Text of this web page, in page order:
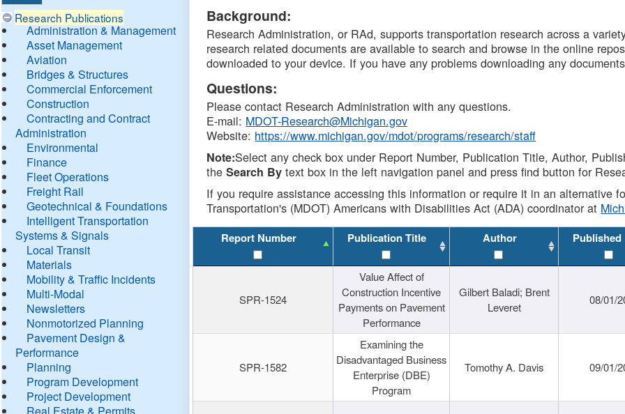
Research Publications
Administration & Management
Asset Management
Aviation
Bridges & Structures
Commercial Enforcement
Construction
Contracting and Contract
Administration
Environmental
Finance
Fleet Operations
Freight Rail
Geotechnical & Foundations
Intelligent Transportation
Systems & Signals
Local Transit
Materials
Mobility & Traffic Incidents
Multi-Modal
Newsletters
Nonmotorized Planning
Pavement Design &
Performance
Planning
Program Development
Project Development
Real Estate & Permits
DTMB
Background:
Research Administration, or RAd, supports transportation research across a
research related documents are available to search and browse in the online
downloaded to your device. If you have any problems downloading any
Questions:
Please contact Research Administration with any questions.
E-mail: MDOT-Research@Michigan.gov
Website: https://www.michigan.gov/mdot/programs/research/staff
Note:Select any check box under Report Number, Publication Title, Author,
theSearch By text box in the left navigation panel and press find button for
If you require assistance accessing this information or require it in an alternative
Transportation's (MDOT) Americans with Disabilities Act (ADA) coordinator at
Report Number Publication Title Author Published
SPR-1524
Value Affect of
Construction Incentive
Payments on Pavement
Performance
Gilbert Baladi; Brent
Leveret
08/01/
SPR-1582
Examining the
Disadvantaged Business
Enterprise (DBE)
Program
Tomothy A. Davis 09/01/